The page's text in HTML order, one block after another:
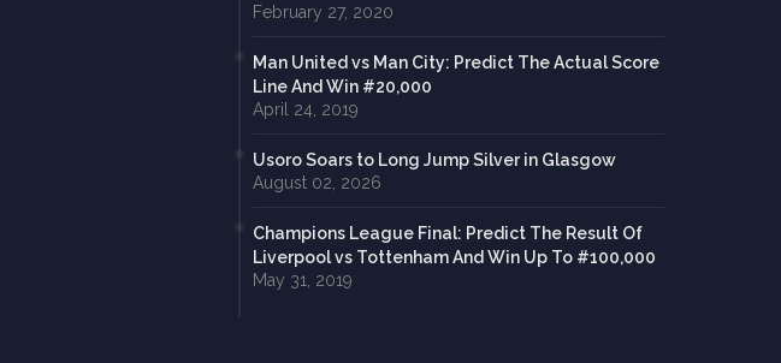
February 27, 2020
Man United vs Man City: Predict The Actual Score
Line And Win #20,000
April 24, 2019
Usoro Soars to Long Jump Silver in Glasgow
August 02, 2026
Champions League Final: Predict The Result Of
Liverpool vs Tottenham And Win Up To #100,000
May 31, 2019